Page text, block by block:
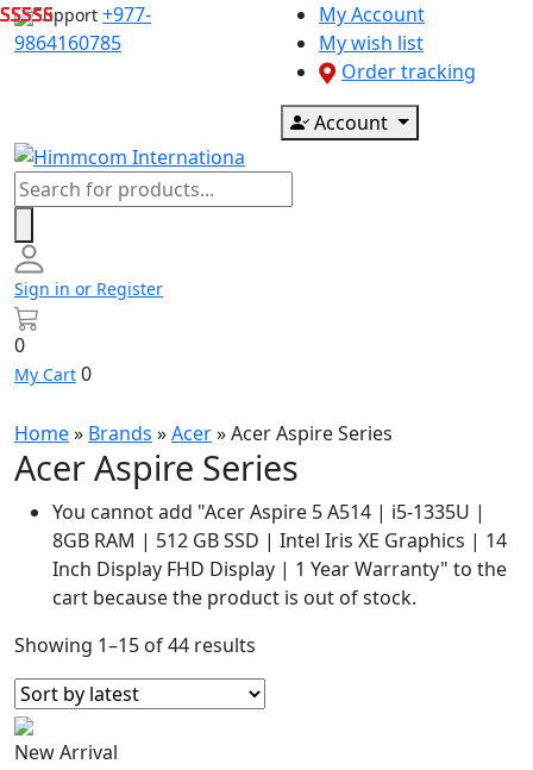
Skip
to
Support +977-
9864160785
My Account
My wish list
Order tracking
Account
Products
search
Sign in or Register
0
My Cart 0
Home» Brands »Acer»Acer Aspire Series
Acer Aspire Series
You cannot add "Acer Aspire 5 A514 | i5-1335U |
8GB RAM | 512 GB SSD | Intel Iris XE Graphics | 14
Inch Display FHD Display | 1 Year Warranty" to the
cart because the product is out of stock.
Showing 1–15 of 44 results
New Arrival